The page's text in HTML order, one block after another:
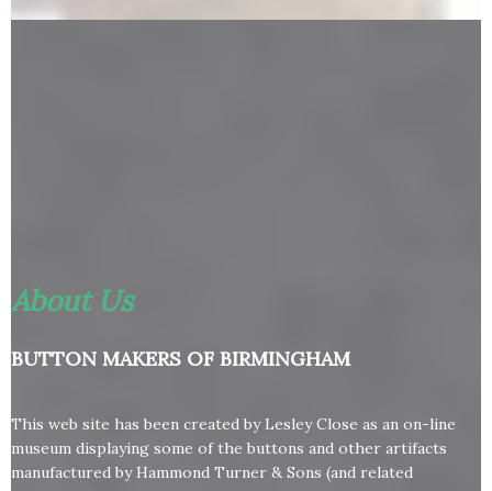
About Us
BUTTON MAKERS OF BIRMINGHAM
This web site has been created by Lesley Close as an on-line
museum displaying some of the buttons and other artifacts
manufactured by Hammond Turner & Sons (and related